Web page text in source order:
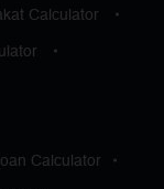
Calculator •
•
Calculator •